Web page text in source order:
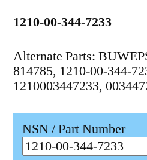
1210-00-344-7233
Alternate Parts:
814785, 1210-00-344-
1210003447233,
NSN / Part Number